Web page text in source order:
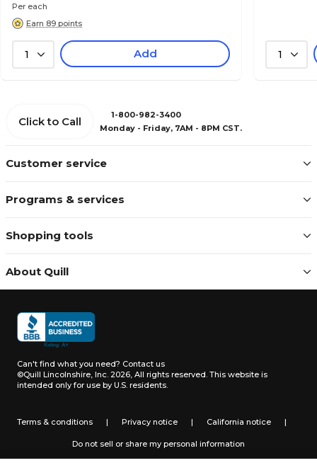
Per each
Earn 89 points
1 Add 1
Customer service
Programs & services
Shopping tools
About Quill
Click to Call
1-800-982-3400
Monday - Friday, 7AM - 8PM CST.
Can't find what you need? Contact us
©Quill Lincolnshire, Inc. 2026, All rights reserved. This website is
intended only for use by U.S. residents.
Terms & conditions | Privacy notice | California notice |
Do not sell or share my personal information